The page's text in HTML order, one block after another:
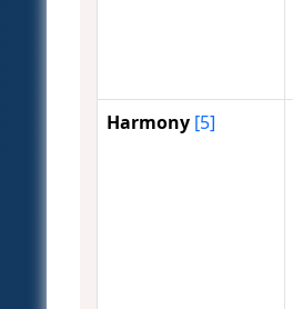
Harmony [5]